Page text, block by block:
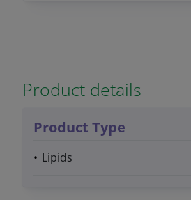
Product details
Product Type
Lipids